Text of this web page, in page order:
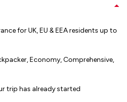
for UK, EU & EEA residents up to
Economy, Comprehensive,
trip has already started